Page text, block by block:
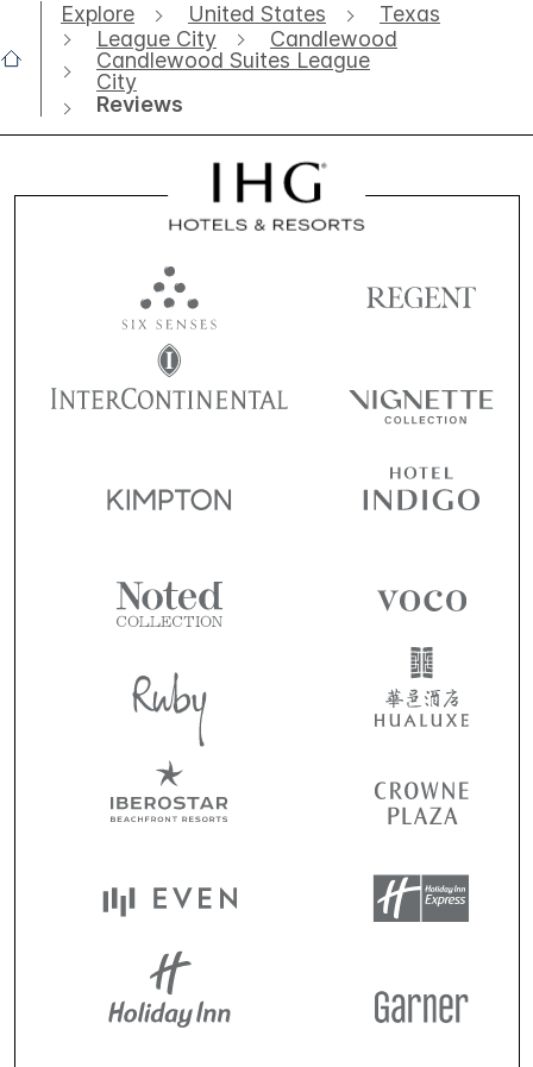
Explore United States
Texas
League City
Candlewood
Candlewood Suites League
City
Reviews